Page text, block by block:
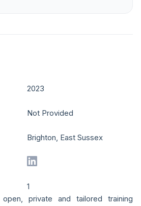
2023
Not Provided
Brighton, East Sussex
1
private and tailored training